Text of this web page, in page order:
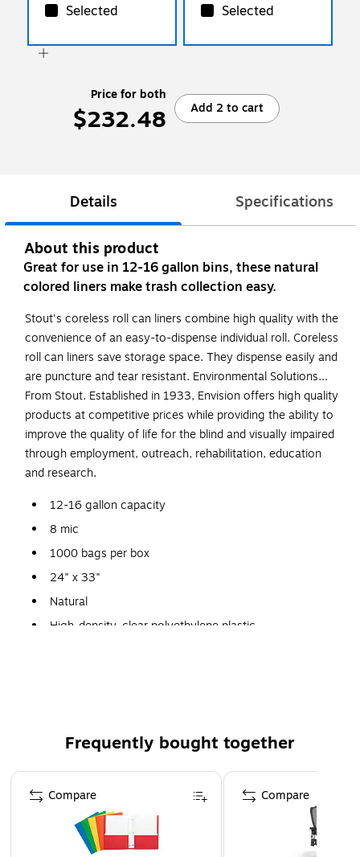
Selected Selected
Price for both
$232.48 Add 2 to cart
Details Specifications
About this product
Great for use in 12-16 gallon bins, these natural
colored liners make trash collection easy.
Stout's coreless roll can liners combine high quality with the
convenience of an easy-to-dispense individual roll. Coreless
roll can liners save storage space. They dispense easily and
are puncture and tear resistant. Environmental Solutions…
From Stout. Established in 1933, Envision offers high quality
products at competitive prices while providing the ability to
improve the quality of life for the blind and visually impaired
through employment, outreach, rehabilitation, education
and research.
12-16 gallon capacity
8 mic
1000 bags per box
24" x 33"
Natural
High-density, clear polyethylene plastic
(physically challenged organization)
(disability owned business enterprise) that is at least
51% owned by a disabled person
Frequently bought together
Page 1 of 4
Compare Compare